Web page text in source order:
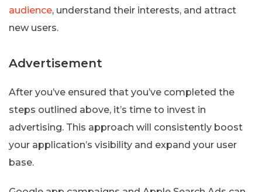
audience, understand their interests, and attract
new users.
Advertisement
After you’ve ensured that you’ve completed the
steps outlined above, it’s time to invest in
advertising. This approach will consistently boost
your application’s visibility and expand your user
base.